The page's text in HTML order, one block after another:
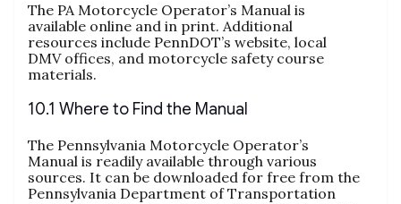
The PA Motorcycle Operator’s Manual is
available online and in print. Additional
resources include PennDOT’s website, local
DMV offices, and motorcycle safety course
materials.
10.1 Where to Find the Manual
The Pennsylvania Motorcycle Operator’s
Manual is readily available through various
sources. It can be downloaded for free from the
Pennsylvania Department of Transportation